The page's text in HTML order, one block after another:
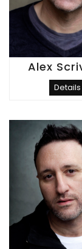
Alex
Details